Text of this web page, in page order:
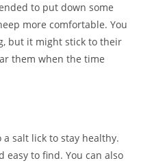
to put down some
more comfortable. You
but it might stick to their
them when the time
salt lick to stay healthy.
easy to find. You can also